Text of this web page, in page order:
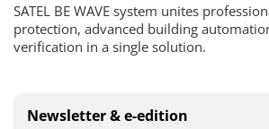
SATEL BE WAVE system unites
protection, advanced building
verification in a single solution.
Newsletter & e-edition